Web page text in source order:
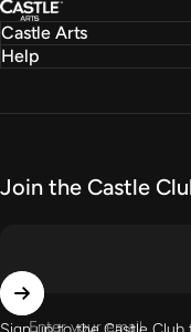
Castle Arts
Help
Join the Castle
Enter your email